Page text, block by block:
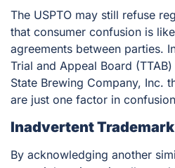
The USPTO may still refuse
that consumer confusion is
agreements between parties.
Trial and Appeal Board
State Brewing Company, Inc.
are just one factor in
Inadvertent
By acknowledging another